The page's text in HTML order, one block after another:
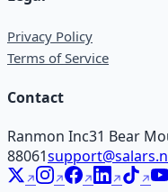
Privacy Policy
Terms of Service
Contact
Ranmon Inc31 Bear
88061